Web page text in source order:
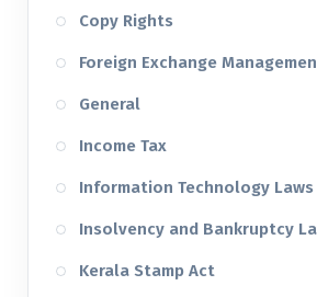
Copy Rights
Foreign Exchange
General
Income Tax
Information Technology Laws
Insolvency and Bankruptcy
Kerala Stamp Act